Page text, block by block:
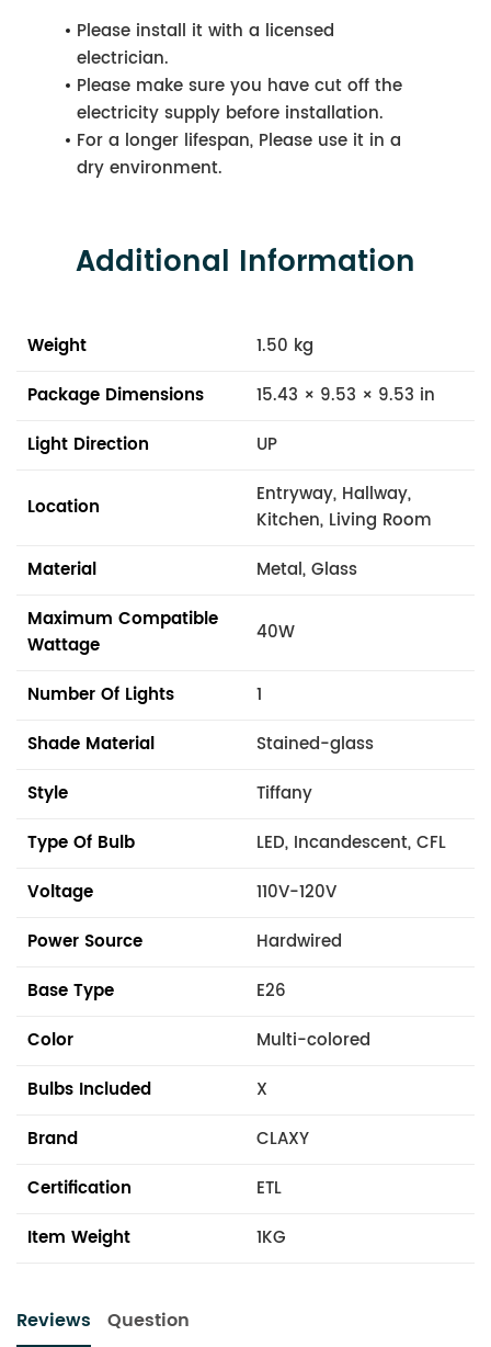
Please install it with a licensed
electrician.
Please make sure you have cut off the
electricity supply before installation.
For a longer lifespan, Please use it in a
dry environment.
Additional Information
Weight
1.50 kg
Package Dimensions
15.43 × 9.53 × 9.53 in
Light Direction
UP
Location
Entryway, Hallway,
Kitchen, Living Room
Material
Metal, Glass
Maximum Compatible
Wattage
40W
Number Of Lights
1
Shade Material
Stained-glass
Style
Tiffany
Type Of Bulb
LED, Incandescent, CFL
Voltage
110V-120V
Power Source
Hardwired
Base Type
E26
Color
Multi-colored
Bulbs Included
X
Brand
CLAXY
Certification
ETL
Item Weight
1KG
Reviews Question